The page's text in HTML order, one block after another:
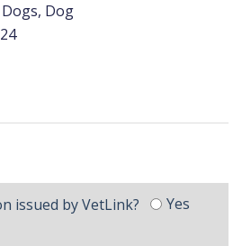
Dog
issued by VetLink?
Yes